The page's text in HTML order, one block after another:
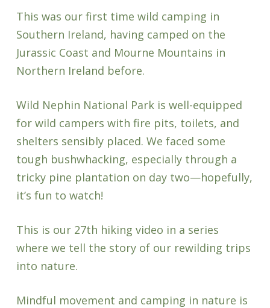
This was our first time wild camping in
Southern Ireland, having camped on the
Jurassic Coast and Mourne Mountains in
Northern Ireland before.
Wild Nephin National Park is well-equipped
for wild campers with fire pits, toilets, and
shelters sensibly placed. We faced some
tough bushwhacking, especially through a
tricky pine plantation on day two—hopefully,
it’s fun to watch!
This is our 27th hiking video in a series
where we tell the story of our rewilding trips
into nature.
Mindful movement and camping in nature is